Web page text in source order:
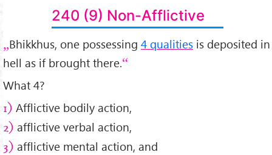
240 (9) Non-Afflictive
Bhikkhus, one possessing 4 qualities is deposited in
hell as if brought there.
What 4?
1) Afflictive bodily action,
2) afflictive verbal action,
3) afflictive mental action, and